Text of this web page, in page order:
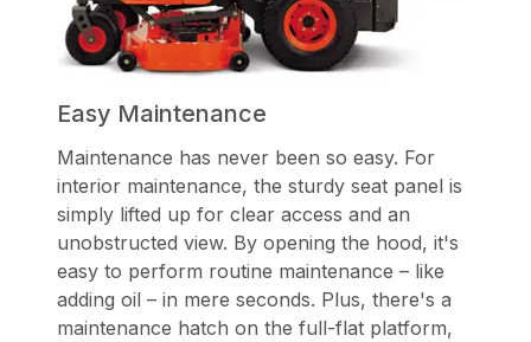
Easy Maintenance
Maintenance has never been so easy. For
interior maintenance, the sturdy seat panel is
simply lifted up for clear access and an
unobstructed view. By opening the hood, it's
easy to perform routine maintenance – like
adding oil – in mere seconds. Plus, there's a
maintenance hatch on the full-flat platform,